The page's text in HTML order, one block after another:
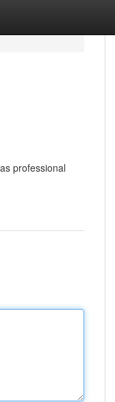
professional